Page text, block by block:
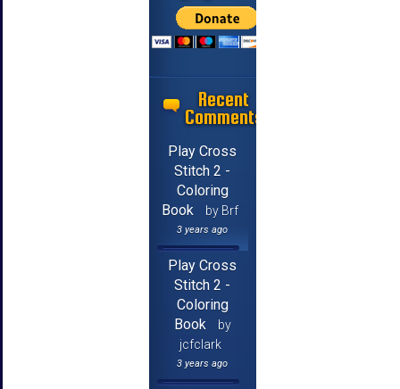
Recent
Comments
Play Cross
Stitch 2 -
Coloring
Book
by Brf
3 years ago
Play Cross
Stitch 2 -
Coloring
Book
by
jcfclark
3 years ago